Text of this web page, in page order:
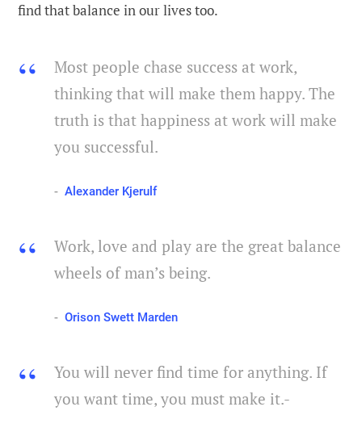
find that balance in our lives too.
Most people chase success at work,
thinking that will make them happy. The
truth is that happiness at work will make
you successful.
Alexander Kjerulf
Work, love and play are the great balance
wheels of man’s being.
Orison Swett Marden
You will never find time for anything. If
you want time, you must make it.-